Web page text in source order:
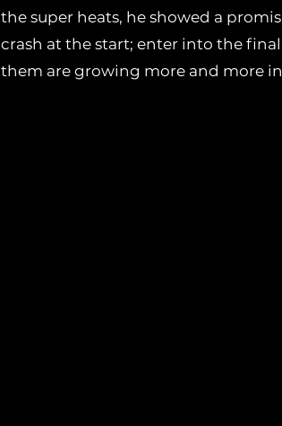
the super heats, he showed a
crash at the start; enter into the
them are growing more and more